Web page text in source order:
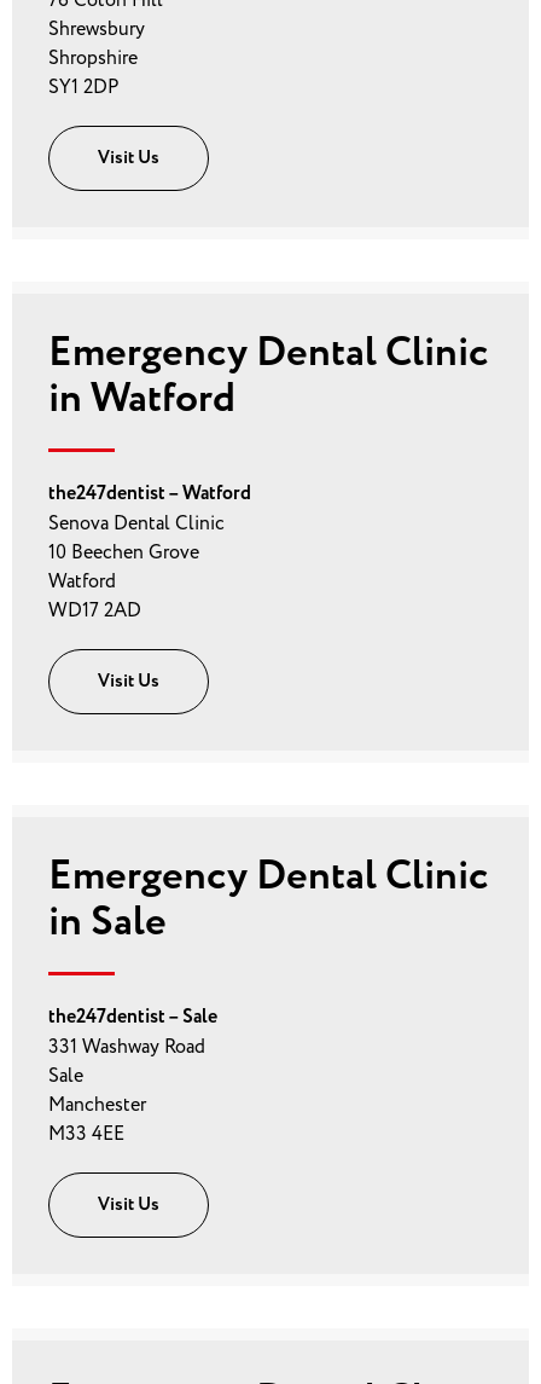
Shrewsbury
Shropshire
SY1 2DP
Visit Us
Emergency Dental Clinic
in Watford
the247dentist – Watford
Senova Dental Clinic
10 Beechen Grove
Watford
WD17 2AD
Visit Us
Emergency Dental Clinic
in Sale
the247dentist – Sale
331 Washway Road
Sale
Manchester
M33 4EE
Visit Us